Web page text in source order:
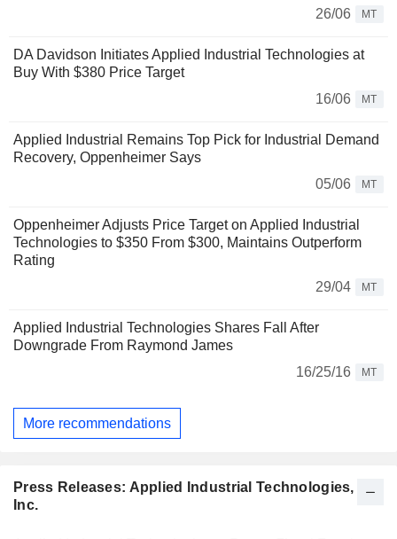
26/06
MT
DA Davidson Initiates Applied Industrial Technologies at
Buy With $380 Price Target
16/06
MT
Applied Industrial Remains Top Pick for Industrial Demand
Recovery, Oppenheimer Says
05/06
MT
Oppenheimer Adjusts Price Target on Applied Industrial
Technologies to $350 From $300, Maintains Outperform
Rating
29/04
MT
Applied Industrial Technologies Shares Fall After
Downgrade From Raymond James
16/25/16
MT
More recommendations
Press Releases: Applied Industrial Technologies,
Inc.